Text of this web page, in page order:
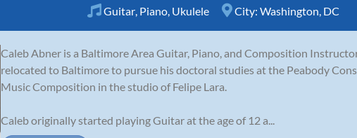
Guitar Piano Ukulele City: Washington, DC
Caleb Abner is a Baltimore Area Guitar, Piano, and Composition
relocated to Baltimore to pursue his doctoral studies at the Peabody
Music Composition in the studio of Felipe Lara.
Caleb originally started playing Guitar at the age of 12 a...